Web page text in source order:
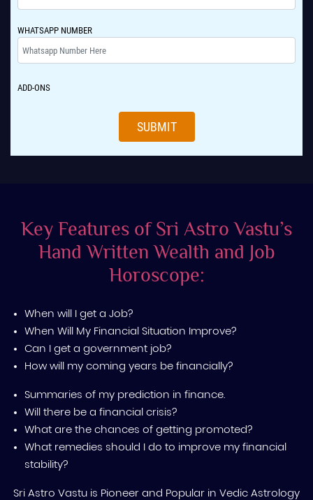
WHATSAPP NUMBER
ADD-ONS
SUBMIT
Key Features of Sri Astro Vastu’s
Hand Written Wealth and Job
Horoscope:
When will I get a Job?
When Will My Financial Situation Improve?
Can I get a government job?
How will my coming years be financially?
Summaries of my prediction in finance.
Will there be a financial crisis?
What are the chances of getting promoted?
What remedies should I do to improve my financial
stability?
Sri Astro Vastu is Pioneer and Popular in Vedic Astrology